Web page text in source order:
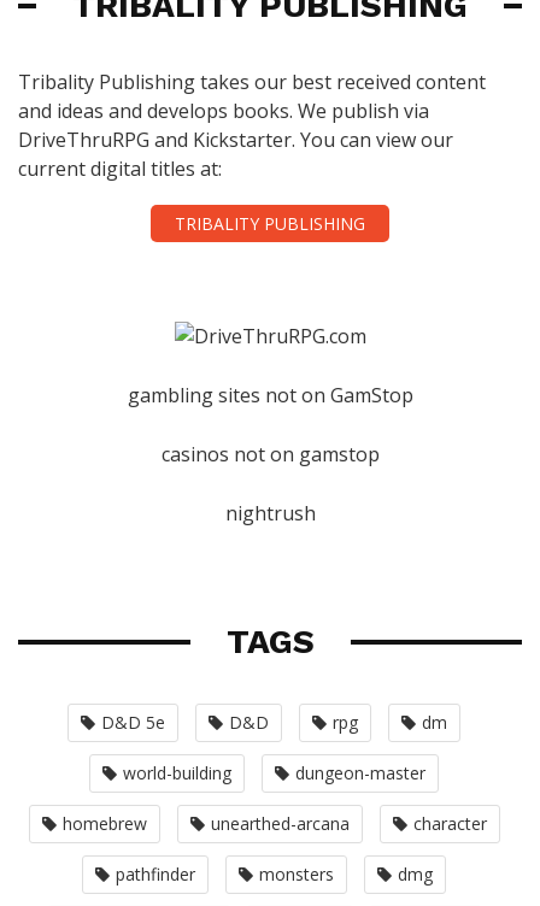
Tribality Publishing takes our best received content
and ideas and develops books. We publish via
DriveThruRPG and Kickstarter. You can view our
current digital titles at:
TRIBALITY PUBLISHING
gambling sites not on GamStop
casinos not on gamstop
nightrush
TAGS
D&D 5e D&D rpg dm
world-building dungeon-master
homebrew unearthed-arcana character
pathfinder monsters dmg